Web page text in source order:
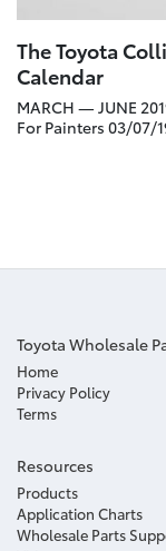
The Toyota
Calendar
MARCH — JUNE
For Painters 03/07/
Toyota Wholesale
Home
Privacy Policy
Terms
Resources
Products
Application Charts
Wholesale Parts